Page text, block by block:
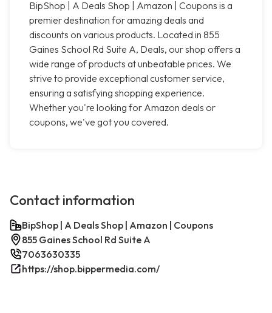
BipShop | A Deals Shop | Amazon | Coupons is a
premier destination for amazing deals and
discounts on various products. Located in 855
Gaines School Rd Suite A, Deals, our shop offers a
wide range of products at unbeatable prices. We
strive to provide exceptional customer service,
ensuring a satisfying shopping experience.
Whether you're looking for Amazon deals or
coupons, we've got you covered.
Contact information
BipShop | A Deals Shop | Amazon | Coupons
855 Gaines School Rd Suite A
7063630335
https://shop.bippermedia.com/